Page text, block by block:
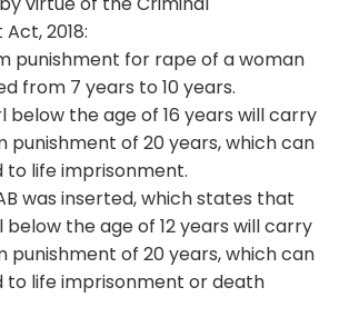
2018:
punishment for rape of a woman
from 7 years to 10 years.
below the age of 16 years will carry
punishment of 20 years, which can
to life imprisonment.
was inserted, which states that
below the age of 12 years will carry
punishment of 20 years, which can
to life imprisonment or death